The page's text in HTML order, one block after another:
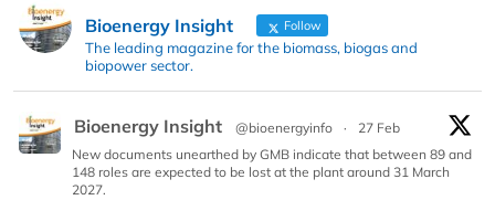
Bioenergy Insight Follow
The leading magazine for the biomass, biogas and
biopower sector.
Bioenergy Insight @bioenergyinfo ·
27 Feb
New documents unearthed by GMB indicate that between 89 and
148 roles are expected to be lost at the plant around 31 March
2027.